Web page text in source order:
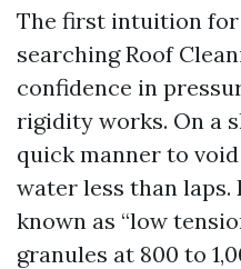
The first intuition
searching Roof
confidence in
rigidity works. On a
quick manner to
water less than laps.
known as “low
granules at 800 to